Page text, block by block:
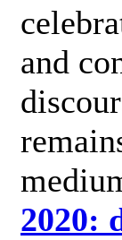
and
2020: